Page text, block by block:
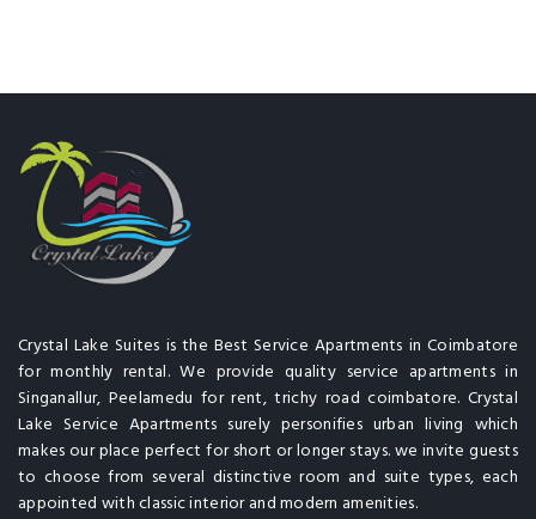
Crystal Lake Suites is the Best Service Apartments in Coimbatore
for monthly rental. We provide quality service apartments in
Singanallur, Peelamedu for rent, trichy road coimbatore. Crystal
Lake Service Apartments surely personifies urban living which
makes our place perfect for short or longer stays. we invite guests
to choose from several distinctive room and suite types, each
appointed with classic interior and modern amenities.